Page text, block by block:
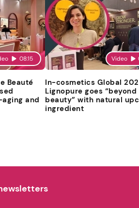
08:15
Beauté
and
Video
In-cosmetics Global
Lignopure goes “beyond
beauty” with natural
ingredient